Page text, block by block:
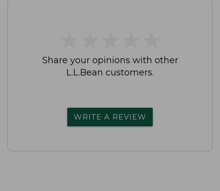
Share your opinions with other
L.L.Bean customers.
WRITE A REVIEW